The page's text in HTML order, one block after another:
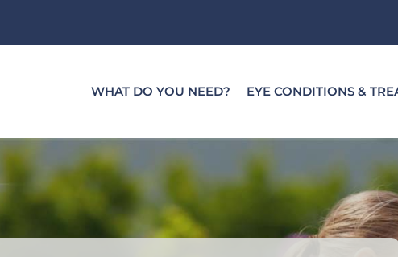
WHAT DO YOU NEED? EYE CONDITIONS &